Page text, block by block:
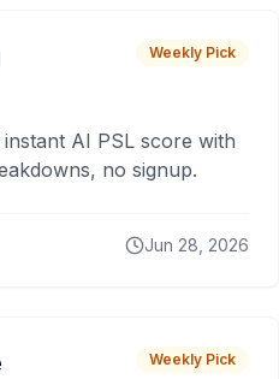
Weekly Pick
AI PSL score with
no signup.
Jun 28, 2026
Weekly Pick